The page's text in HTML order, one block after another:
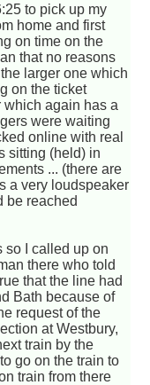
to pick up my
home and first
on time on the
that no reasons
larger one which
on the ticket
which again has a
were waiting
online with real
sitting (held) in
... (there are
a very loudspeaker
be reached
so I called up on
there who told
that the line had
Bath because of
request of the
at Westbury,
train by the
go on the train to
train from there